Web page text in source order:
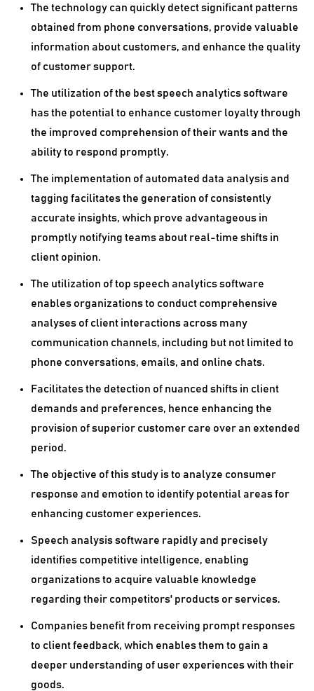
The technology can quickly detect significant patterns
obtained from phone conversations, provide valuable
information about customers, and enhance the quality
of customer support.
The utilization of the best speech analytics software
has the potential to enhance customer loyalty through
the improved comprehension of their wants and the
ability to respond promptly.
The implementation of automated data analysis and
tagging facilitates the generation of consistently
accurate insights, which prove advantageous in
promptly notifying teams about real-time shifts in
client opinion.
The utilization of top speech analytics software
enables organizations to conduct comprehensive
analyses of client interactions across many
communication channels, including but not limited to
phone conversations, emails, and online chats.
Facilitates the detection of nuanced shifts in client
demands and preferences, hence enhancing the
provision of superior customer care over an extended
period.
The objective of this study is to analyze consumer
response and emotion to identify potential areas for
enhancing customer experiences.
Speech analysis software rapidly and precisely
identifies competitive intelligence, enabling
organizations to acquire valuable knowledge
regarding their competitors' products or services.
Companies benefit from receiving prompt responses
to client feedback, which enables them to gain a
deeper understanding of user experiences with their
goods.